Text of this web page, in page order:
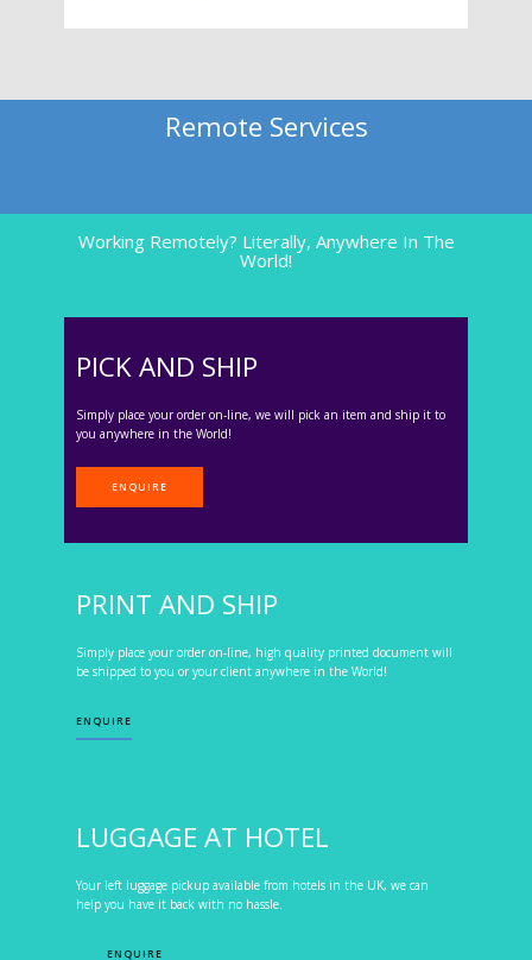
Remote Services
Working Remotely? Literally, Anywhere In The
World!
PICK AND SHIP
Simply place your order on-line, we will pick an item and ship it to
you anywhere in the World!
ENQUIRE
PRINT AND SHIP
Simply place your order on-line, high quality printed document will
be shipped to you or your client anywhere in the World!
ENQUIRE
LUGGAGE AT HOTEL
Your left luggage pickup available from hotels in the UK, we can
help you have it back with no hassle.
ENQUIRE